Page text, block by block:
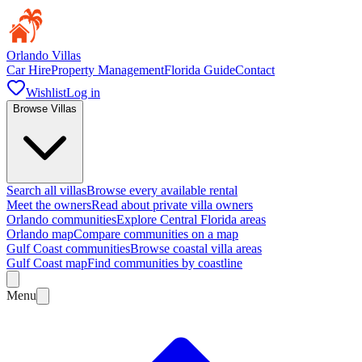
Orlando Villas
Car HireProperty ManagementFlorida GuideContact
WishlistLog in
Browse Villas
Search all villasBrowse every available rental
Meet the ownersRead about private villa owners
Orlando communitiesExplore Central Florida areas
Orlando mapCompare communities on a map
Gulf Coast communitiesBrowse coastal villa areas
Gulf Coast mapFind communities by coastline
Menu